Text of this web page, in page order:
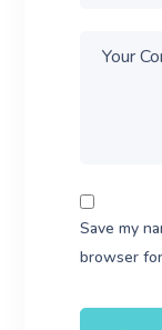
Save my
browser